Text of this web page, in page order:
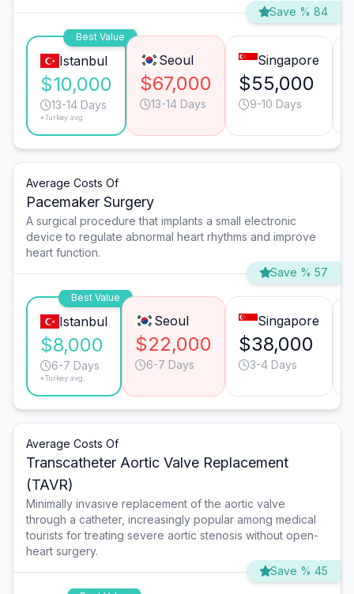
Save % 84
Best Value
Istanbul
$10,000
13-14 Days
*Turkey avg.
Seoul
$67,000
13-14 Days
Singapore
$55,000
9-10 Days
Average Costs Of
Pacemaker Surgery
A surgical procedure that implants a small electronic
device to regulate abnormal heart rhythms and improve
heart function.
Save % 57
Best Value
Istanbul
$8,000
6-7 Days
*Turkey avg.
Seoul
$22,000
6-7 Days
Singapore
$38,000
3-4 Days
Average Costs Of
Transcatheter Aortic Valve Replacement
(TAVR)
Minimally invasive replacement of the aortic valve
through a catheter, increasingly popular among medical
tourists for treating severe aortic stenosis without open-
heart surgery.
Save % 45